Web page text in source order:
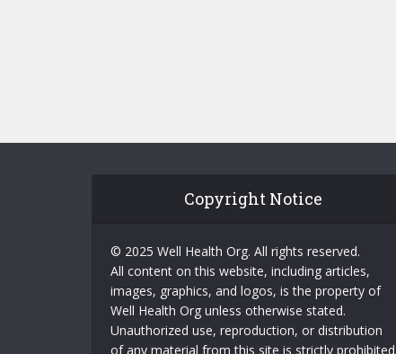
Copyright Notice
© 2025 Well Health Org. All rights reserved.
All content on this website, including articles,
images, graphics, and logos, is the property of
Well Health Org unless otherwise stated.
Unauthorized use, reproduction, or distribution
of any material from this site is strictly prohibited